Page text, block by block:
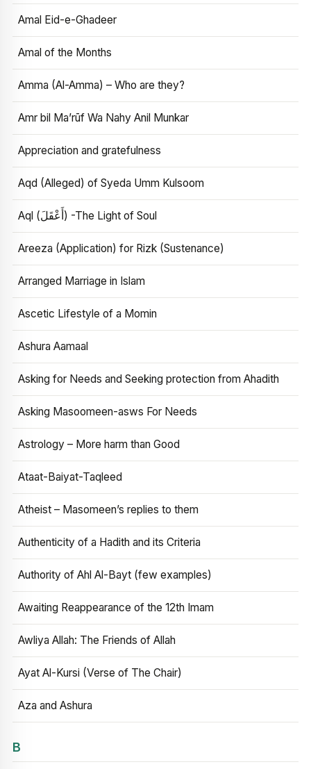
Amal Eid-e-Ghadeer
Amal of the Months
Amma (Al-Amma) – Who are they?
Amr bil Ma’rūf Wa Nahy Anil Munkar
Appreciation and gratefulness
Aqd (Alleged) of Syeda Umm Kulsoom
Aql (أَعْقَلَ) -The Light of Soul
Areeza (Application) for Rizk (Sustenance)
Arranged Marriage in Islam
Ascetic Lifestyle of a Momin
Ashura Aamaal
Asking for Needs and Seeking protection from Ahadith
Asking Masoomeen-asws For Needs
Astrology – More harm than Good
Ataat-Baiyat-Taqleed
Atheist – Masomeen’s replies to them
Authenticity of a Hadith and its Criteria
Authority of Ahl Al-Bayt (few examples)
Awaiting Reappearance of the 12th Imam
Awliya Allah: The Friends of Allah
Ayat Al-Kursi (Verse of The Chair)
Aza and Ashura
B